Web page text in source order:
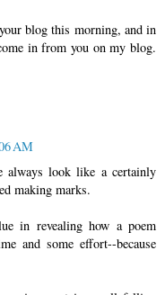
blog this morning, and in
in from you on my blog.
AM
always look like a certainly
making marks.
in revealing how a poem
and some effort--because